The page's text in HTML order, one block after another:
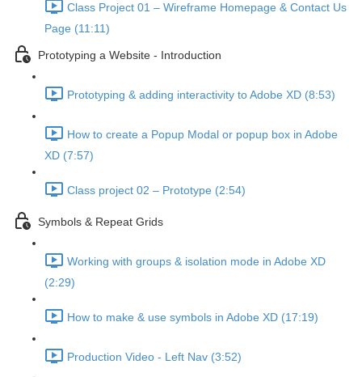
Class Project 01 – Wireframe Homepage & Contact Us
Page (11:11)
Prototyping a Website - Introduction
Prototyping & adding interactivity to Adobe XD (8:53)
How to create a Popup Modal or popup box in Adobe
XD (7:57)
Class project 02 – Prototype (2:54)
Symbols & Repeat Grids
Working with groups & isolation mode in Adobe XD
(2:29)
How to make & use symbols in Adobe XD (17:19)
Production Video - Left Nav (3:52)